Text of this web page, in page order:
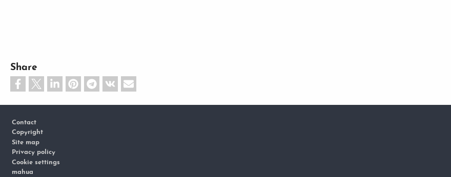
Share
Contact
Copyright
Site map
Privacy policy
Cookie settings
mahua